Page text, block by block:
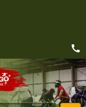
call